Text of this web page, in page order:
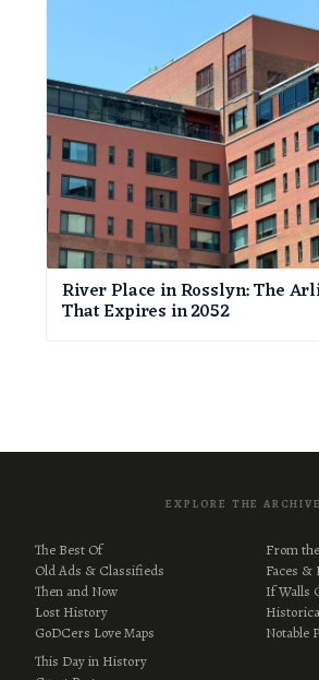
River Place in Rosslyn: The
That Expires in 2052
EXPLORE THE ARCHIVE
The Best Of
Old Ads & Classifieds
Then and Now
Lost History
GoDCers Love Maps
From
Faces &
If Walls
Notable
This Day in History